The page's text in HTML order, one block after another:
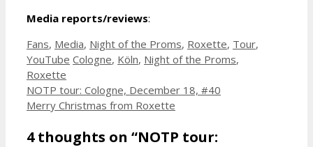
Media reports/reviews:
Categories
Fans, Media, Night of the Proms, Roxette, Tour,
YouTube Tags
Cologne, Köln, Night of the Proms,
Roxette
NOTP tour: Cologne, December 18, #40
Merry Christmas from Roxette
4 thoughts on “NOTP tour: